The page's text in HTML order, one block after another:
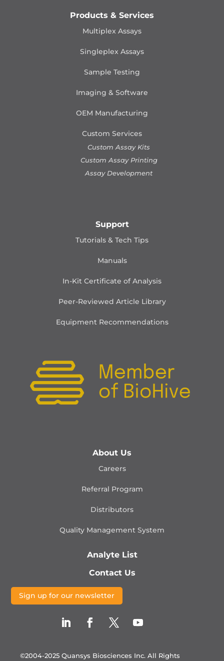
Products & Services
Multiplex Assays
Singleplex Assays
Sample Testing
Imaging & Software
OEM Manufacturing
Custom Services
Custom Assay Kits
Custom Assay Printing
Assay Development
Support
Tutorials & Tech Tips
Manuals
In-Kit Certificate of Analysis
Peer-Reviewed Article Library
Equipment Recommendations
About Us
Careers
Referral Program
Distributors
Quality Management System
Analyte List
Contact Us
Sign up for our newsletter
©2004-2025 Quansys Biosciences Inc. All Rights